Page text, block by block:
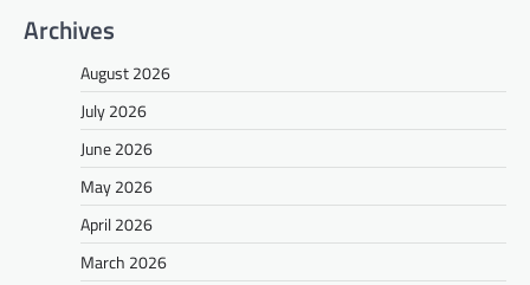
Archives
August 2026
July 2026
June 2026
May 2026
April 2026
March 2026